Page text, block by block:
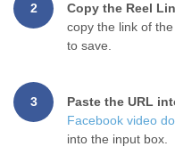
2 Copy the Reel
copy the link of
to save.
3 Paste the URL
Facebook video
into the input box.